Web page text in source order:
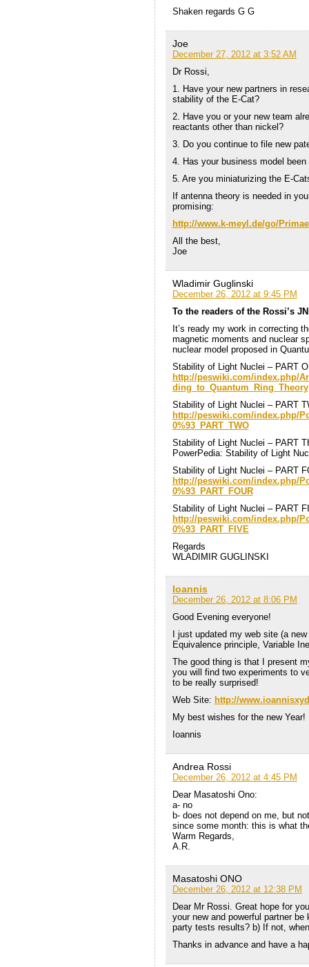
Shaken regards G G
Joe
December 27, 2012 at 3:52 AM
Dr Rossi,
1. Have your new partners in
stability of the E-Cat?
2. Have you or your new team
reactants other than nickel?
3. Do you continue to file new
4. Has your business model
5. Are you miniaturizing the E-
If antenna theory is needed in
promising:
http://www.k-meyl.de/go/
All the best,
Joe
Wladimir Guglinski
December 26, 2012 at 9:45 PM
To the readers of the Rossi’s
It’s ready my work in correcting
magnetic moments and nuclear
nuclear model proposed in
Stability of Light Nuclei – PART
http://peswiki.com/index.php/
ding_to_Quantum_Ring_Theory
Stability of Light Nuclei – PART
http://peswiki.com/index.php/
0%93_PART_TWO
Stability of Light Nuclei – PART
PowerPedia: Stability of Light
Stability of Light Nuclei – PART
http://peswiki.com/index.php/
0%93_PART_FOUR
Stability of Light Nuclei – PART
http://peswiki.com/index.php/
0%93_PART_FIVE
Regards
WLADIMIR GUGLINSKI
Ioannis
December 26, 2012 at 8:06 PM
Good Evening everyone!
I just updated my web site (a
Equivalence principle, Variable
The good thing is that I present
you will find two experiments to
to be really surprised!
Web Site: http://
My best wishes for the new Year!
Ioannis
Andrea Rossi
December 26, 2012 at 4:45 PM
Dear Masatoshi Ono:
a- no
b- does not depend on me, but
since some month: this is what
Warm Regards,
A.R.
Masatoshi ONO
December 26, 2012 at 12:38 PM
Dear Mr Rossi. Great hope for
your new and powerful partner
party tests results? b) If not,
Thanks in advance and have a